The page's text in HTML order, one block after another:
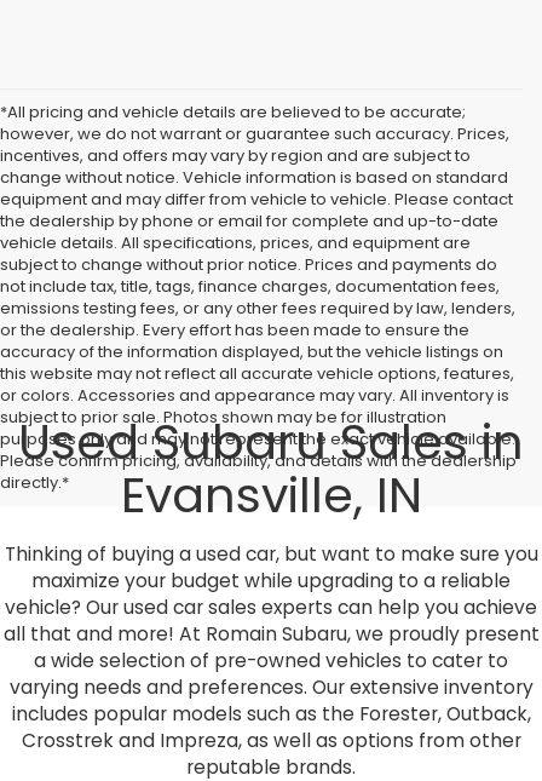
*All pricing and vehicle details are believed to be accurate;
however, we do not warrant or guarantee such accuracy. Prices,
incentives, and offers may vary by region and are subject to
change without notice. Vehicle information is based on standard
equipment and may differ from vehicle to vehicle. Please contact
the dealership by phone or email for complete and up-to-date
vehicle details. All specifications, prices, and equipment are
subject to change without prior notice. Prices and payments do
not include tax, title, tags, finance charges, documentation fees,
emissions testing fees, or any other fees required by law, lenders,
or the dealership. Every effort has been made to ensure the
accuracy of the information displayed, but the vehicle listings on
this website may not reflect all accurate vehicle options, features,
or colors. Accessories and appearance may vary. All inventory is
subject to prior sale. Photos shown may be for illustration
purposes only and may not represent the exact vehicle available.
Please confirm pricing, availability, and details with the dealership
directly.*
Used Subaru Sales in
Evansville, IN
Thinking of buying a used car, but want to make sure you
maximize your budget while upgrading to a reliable
vehicle? Our used car sales experts can help you achieve
all that and more! At Romain Subaru, we proudly present
a wide selection of pre-owned vehicles to cater to
varying needs and preferences. Our extensive inventory
includes popular models such as the Forester, Outback,
Crosstrek and Impreza, as well as options from other
reputable brands.